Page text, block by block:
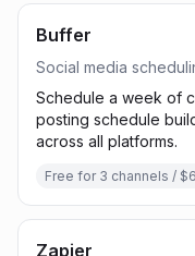
Buffer
Social media
Schedule a week of
posting schedule
across all platforms.
Free for 3 channels /
Zapier